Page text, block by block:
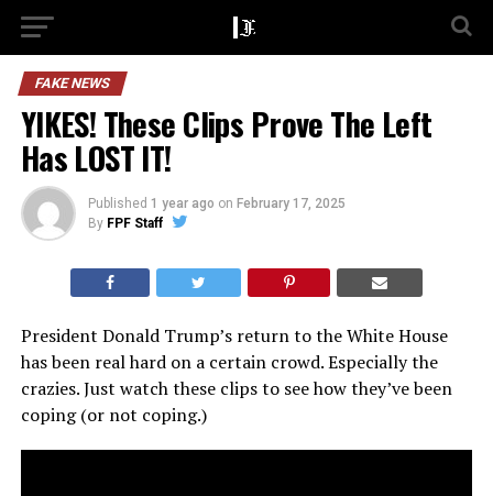
FAKE NEWS
YIKES! These Clips Prove The Left
Has LOST IT!
Published 1 year ago on February 17, 2025
By FPF Staff
President Donald Trump’s return to the White House
has been real hard on a certain crowd. Especially the
crazies. Just watch these clips to see how they’ve been
coping (or not coping.)